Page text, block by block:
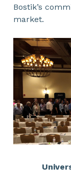
Bostik’s
market.